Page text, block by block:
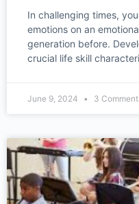
In challenging times,
emotions on an
generation before.
crucial life skill
June 9, 2024 3